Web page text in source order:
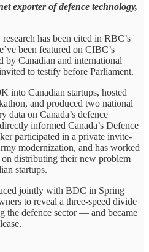
exporter of defence technology,
has been cited in RBC’s
been featured on CIBC’s
by Canadian and international
to testify before Parliament.
into Canadian startups, hosted
and produced two national
data on Canada’s defence
informed Canada’s Defence
participated in a private invite-
modernization, and has worked
distributing their new problem
startups.
jointly with BDC in Spring
to reveal a three-speed divide
the defence sector — and became